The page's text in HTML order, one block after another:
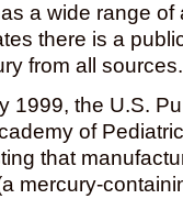
a wide range
there is a
from all sources.
1999, the U.S.
of
that
mercury-